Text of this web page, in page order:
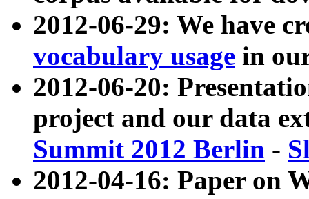
2012-06-29: We have
vocabulary usage in
2012-06-20:
project and our data
Summit 2012 Berlin -
2012-04-16: Paper on